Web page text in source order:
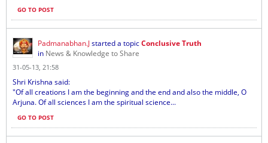
GO TO POST
Padmanabhan.Jstarted a topicConclusive Truth
in News & Knowledge to Share
31-05-13, 21:58
Shri Krishna said:
"Of all creations I am the beginning and the end and also the middle, O
Arjuna. Of all sciences I am the spiritual science...
GO TO POST